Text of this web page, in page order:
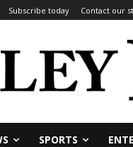
Subscribe today Contact our
SPORTS